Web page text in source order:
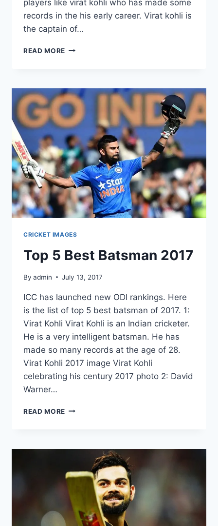
players like virat kohli who has made some
records in the his early career. Virat kohli is
the captain of…
READ MORE VIRAT
FROM
ALL
IPL
EDITIONS
CRICKET IMAGES
Top 5 Best Batsman 2017
By admin July 13, 2017
ICC has launched new ODI rankings. Here
is the list of top 5 best batsman of 2017. 1:
Virat Kohli Virat Kohli is an Indian cricketer.
He is a very intelligent batsman. He has
made so many records at the age of 28.
Virat Kohli 2017 image Virat Kohli
celebrating his century 2017 photo 2: David
Warner…
READ MORE TOP
2017